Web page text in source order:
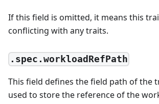
If this field is omitted, it means this
conflicting with any traits.
.spec.workloadRefPath
This field defines the field path of the
used to store the reference of the